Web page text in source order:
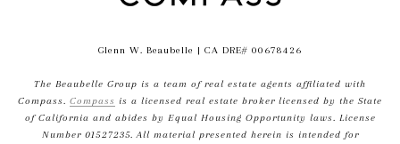
Glenn W. Beaubelle | CA DRE# 00678426
The Beaubelle Group is a team of real estate agents affiliated with
Compass. Compass is a licensed real estate broker licensed by the State
of California and abides by Equal Housing Opportunity laws. License
Number 01527235. All material presented herein is intended for